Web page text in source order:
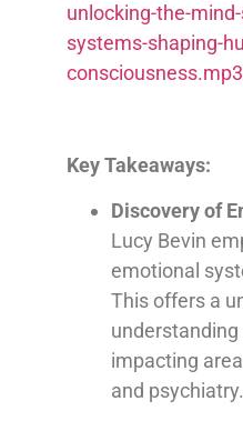
unlocking-the-
systems-shaping-
Key Takeaways:
Discovery of
Lucy Bevin
emotional
This offers a
impacting
and psychiatry.